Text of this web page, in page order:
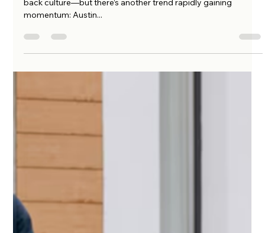
Austin, Texas is famous for its live music, tech hubs, and laid-
momentum: Austin...